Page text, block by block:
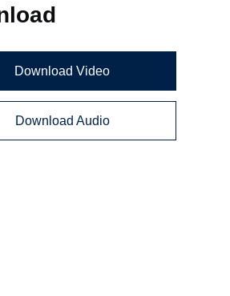
Download Video
Download Audio